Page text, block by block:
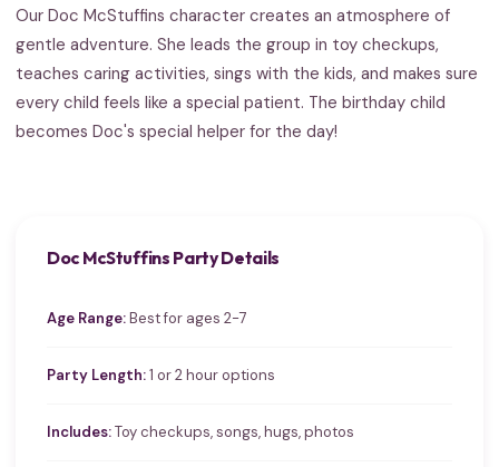
Our Doc McStuffins character creates an atmosphere of
gentle adventure. She leads the group in toy checkups,
teaches caring activities, sings with the kids, and makes sure
every child feels like a special patient. The birthday child
becomes Doc's special helper for the day!
Doc McStuffins Party Details
Age Range:Best for ages 2-7
Party Length:1 or 2 hour options
Includes:Toy checkups, songs, hugs, photos